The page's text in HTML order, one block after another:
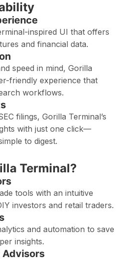
inspired UI that offers
and financial data.
speed in mind, Gorilla
friendly experience that
workflows.
filings, Gorilla Terminal’s
with just one click—
to digest.
Terminal?
tools with an intuitive
investors and retail traders.
and automation to save
insights.
Advisors